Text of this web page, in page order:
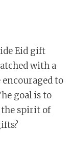
Eid gift
with a
to
goal is to
the spirit of